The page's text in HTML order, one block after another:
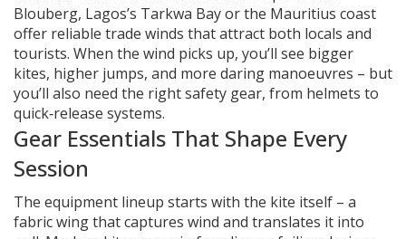
Blouberg, Lagos’s Tarkwa Bay or the Mauritius coast
offer reliable trade winds that attract both locals and
tourists. When the wind picks up, you’ll see bigger
kites, higher jumps, and more daring manoeuvres – but
you’ll also need the right safety gear, from helmets to
quick‑release systems.
Gear Essentials That Shape Every
Session
The equipment lineup starts with the kite itself – a
fabric wing that captures wind and translates it into